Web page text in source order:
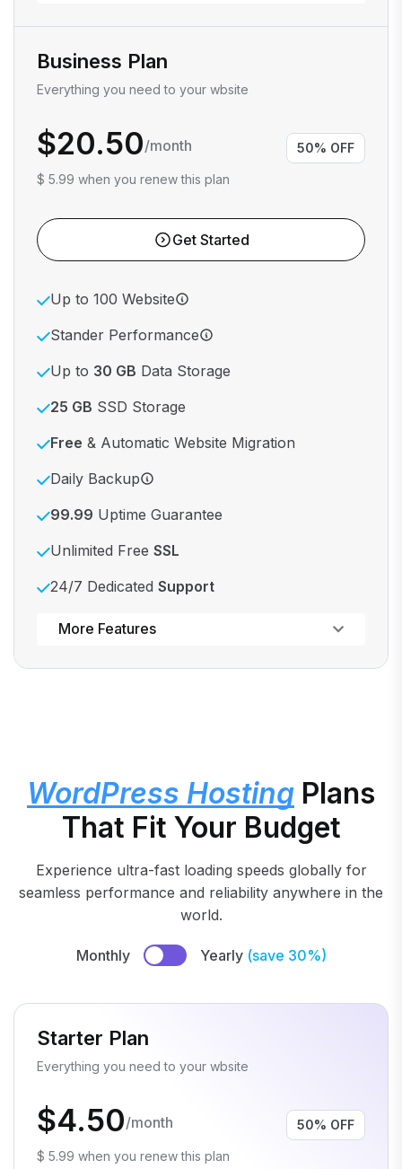
Business Plan
Everything you need to your wbsite
$20.50/month
$ 5.99 when you renew this plan
50% OFF
Get Started
Up to 100 Website
Stander Performance
Up to 30 GB Data Storage
25 GB SSD Storage
Free & Automatic Website Migration
Daily Backup
99.99 Uptime Guarantee
Unlimited Free SSL
24/7 Dedicated Support
Powerful control panel
More Features
WordPress Hosting Plans
That Fit Your Budget
Experience ultra-fast loading speeds globally for
seamless performance and reliability anywhere in the
world.
Monthly Yearly (save 30%)
Starter Plan
Everything you need to your wbsite
$4.50/month
$ 5.99 when you renew this plan
50% OFF